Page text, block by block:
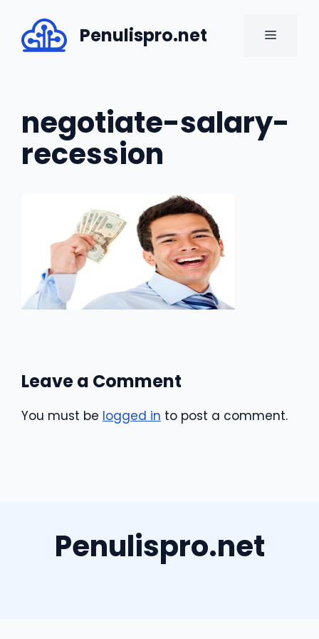
content
Penulispro.net MENU
negotiate-salary-
recession
Leave a Comment
You must be logged in to post a comment.
Penulispro.net